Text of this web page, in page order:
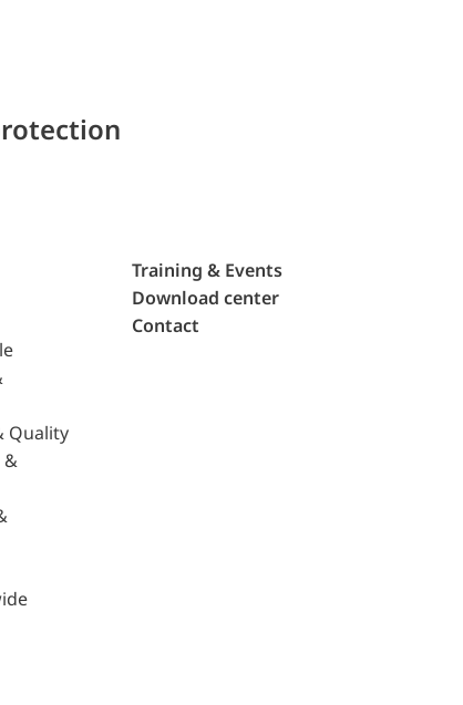
Quality
&
Training & Events
Download center
Contact